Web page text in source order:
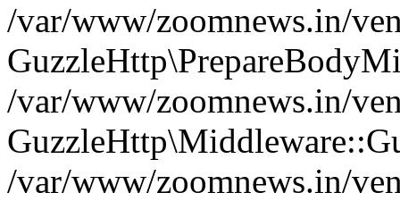
/var/www/zoomnews.in/
/var/www/zoomnews.in/
/var/www/zoomnews.in/